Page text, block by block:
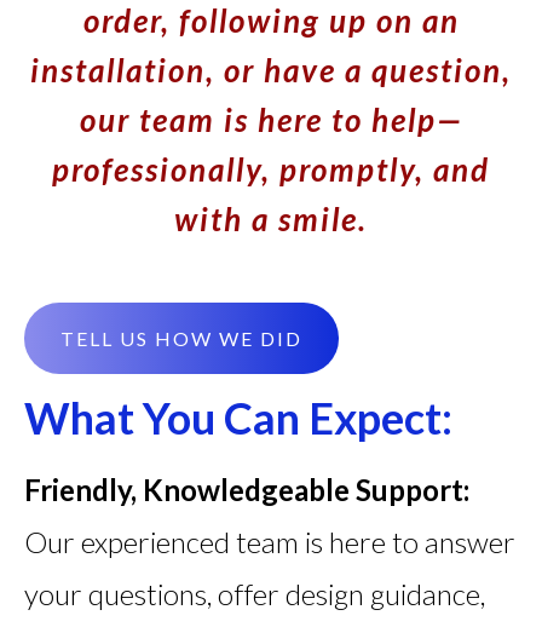
order, following up on an
installation, or have a question,
our team is here to help—
professionally, promptly, and
with a smile.
TELL US HOW WE DID
What You Can Expect:
Friendly, Knowledgeable Support:
Our experienced team is here to answer
your questions, offer design guidance,